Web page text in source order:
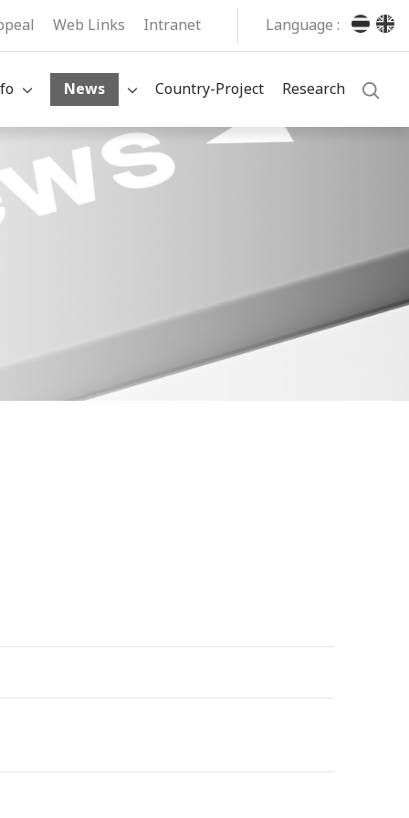
Web Links Intranet Language :
News Country-Project Research